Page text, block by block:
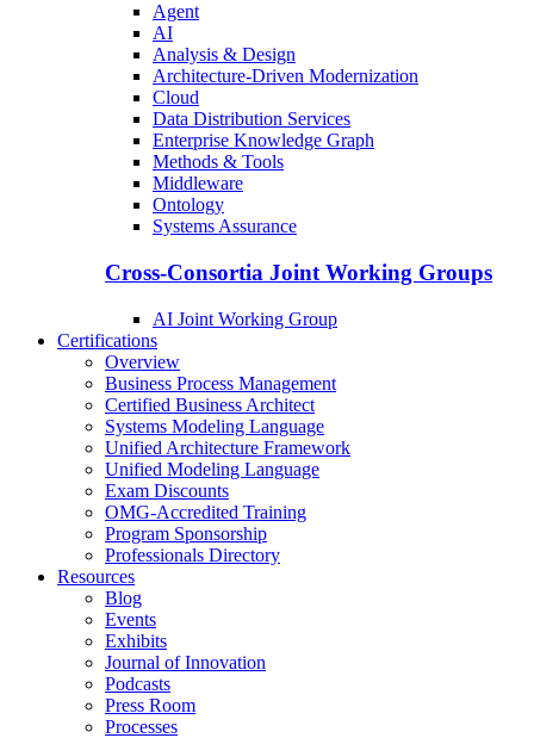
Agent
AI
Analysis & Design
Architecture-Driven Modernization
Cloud
Data Distribution Services
Enterprise Knowledge Graph
Methods & Tools
Middleware
Ontology
Systems Assurance
Cross-Consortia Joint Working Groups
AI Joint Working Group
Certifications
Overview
Business Process Management
Certified Business Architect
Systems Modeling Language
Unified Architecture Framework
Unified Modeling Language
Exam Discounts
OMG-Accredited Training
Program Sponsorship
Professionals Directory
Resources
Blog
Events
Exhibits
Journal of Innovation
Podcasts
Press Room
Processes